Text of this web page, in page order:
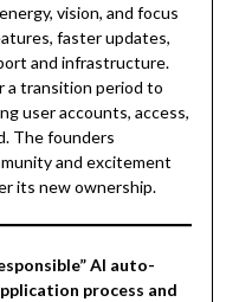
vision, and focus
faster updates,
and infrastructure.
a transition period to
user accounts, access,
The founders
and excitement
its new ownership.
AI auto-
process and